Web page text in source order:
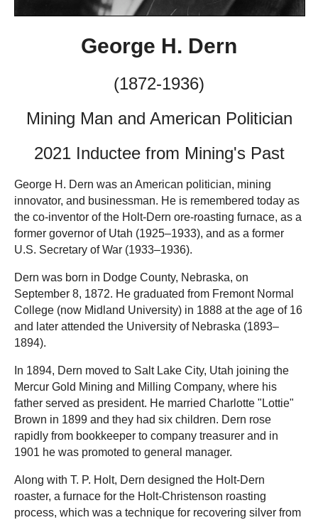
George H. Dern
(1872-1936)
Mining Man and American Politician
2021 Inductee from Mining's Past
George H. Dern was an American politician, mining
innovator, and businessman. He is remembered today as
the co-inventor of the Holt-Dern ore-roasting furnace, as a
former governor of Utah (1925–1933), and as a former
U.S. Secretary of War (1933–1936).
Dern was born in Dodge County, Nebraska, on
September 8, 1872. He graduated from Fremont Normal
College (now Midland University) in 1888 at the age of 16
and later attended the University of Nebraska (1893–
1894).
In 1894, Dern moved to Salt Lake City, Utah joining the
Mercur Gold Mining and Milling Company, where his
father served as president. He married Charlotte "Lottie"
Brown in 1899 and they had six children. Dern rose
rapidly from bookkeeper to company treasurer and in
1901 he was promoted to general manager.
Along with T. P. Holt, Dern designed the Holt-Dern
roaster, a furnace for the Holt-Christenson roasting
process, which was a technique for recovering silver from